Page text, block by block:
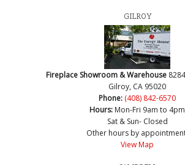
GILROY
Fireplace Showroom & Warehouse
Gilroy, CA 95020
Phone: (408) 842-6570
Hours: Mon-Fri 9am to 4pm
Sat & Sun- Closed
Other hours by
View Map